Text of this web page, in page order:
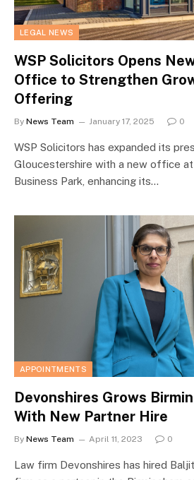
LEGAL NEWS
WSP Solicitors Opens
Office to Strengthen
Offering
By News Team January 17, 2025 0
WSP Solicitors has expanded its
Gloucestershire with a new office
Business Park, enhancing its…
APPOINTMENTS
Devonshires Grows
With New Partner Hire
By News Team April 11, 2023 0
Law firm Devonshires has hired